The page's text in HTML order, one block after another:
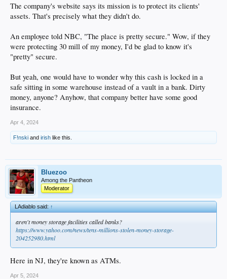
The company's website says its mission is to protect its clients'
assets. That's precisely what they didn't do.
An employee told NBC, "The place is pretty secure." Wow, if they
were protecting 30 mill of my money, I'd be glad to know it's
"pretty" secure.
But yeah, one would have to wonder why this cash is locked in a
safe sitting in some warehouse instead of a vault in a bank. Dirty
money, anyone? Anyhow, that company better have some good
insurance.
Apr 4, 2024
F!nski and irish like this.
Bluezoo
Among the Pantheon
Moderator
LAdiablo said:↑
aren't money storage facilities called banks?
https://www.yahoo.com/news/tens-millions-stolen-money-storage-
204252980.html
Here in NJ, they're known as ATMs.
Apr 5, 2024